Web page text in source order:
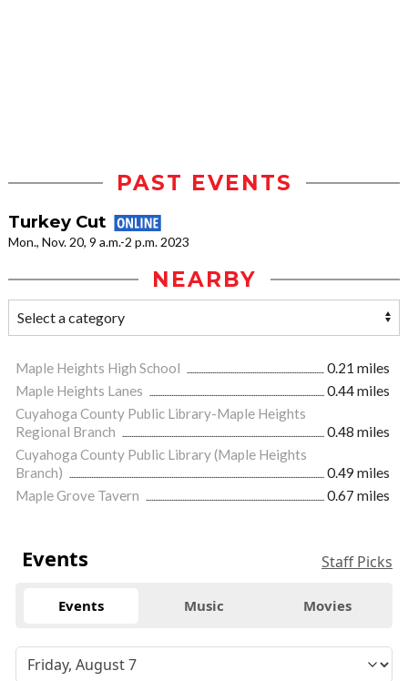
PAST EVENTS
Turkey Cut
Mon., Nov. 20, 9 a.m.-2 p.m. 2023
NEARBY
Maple Heights High School
0.21 miles
Maple Heights Lanes
0.44 miles
Cuyahoga County Public Library-Maple Heights
Regional Branch
0.48 miles
Cuyahoga County Public Library (Maple Heights
Branch)
0.49 miles
Maple Grove Tavern
0.67 miles
Events Staff Picks
Events Music Movies